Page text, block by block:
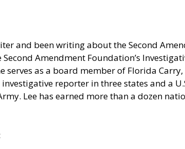
and been writing about the Second
Amendment Foundation’s
serves as a board member of Florida
reporter in three states and a
Lee has earned more than a dozen